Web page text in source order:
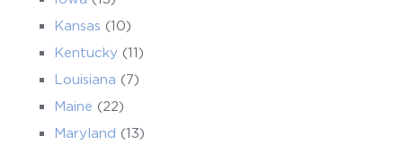
Kansas (10)
Kentucky (11)
Louisiana (7)
Maine (22)
Maryland (13)